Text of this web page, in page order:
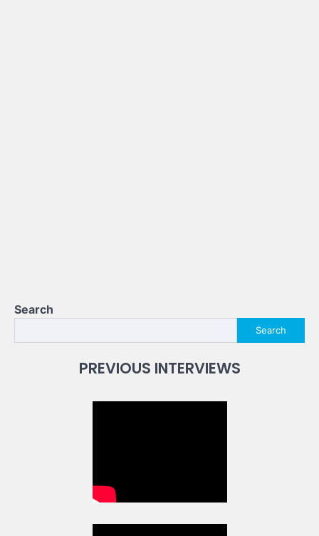
Search
Search
PREVIOUS INTERVIEWS